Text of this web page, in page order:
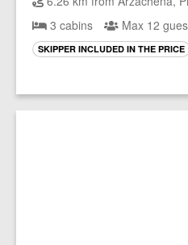
3 cabins
Max 12
SKIPPER INCLUDED IN THE PRICE